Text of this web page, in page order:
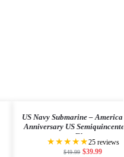
US Navy Submarine –
Anniversary US
Flag
★★★★★25 reviews
$49.99 $39.99